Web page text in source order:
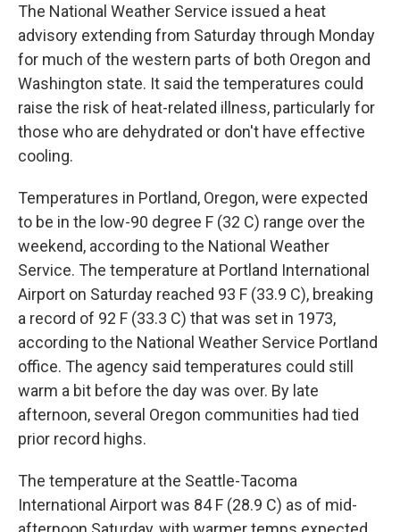
The National Weather Service issued a heat
advisory extending from Saturday through Monday
for much of the western parts of both Oregon and
Washington state. It said the temperatures could
raise the risk of heat-related illness, particularly for
those who are dehydrated or don't have effective
cooling.
Temperatures in Portland, Oregon, were expected
to be in the low-90 degree F (32 C) range over the
weekend, according to the National Weather
Service. The temperature at Portland International
Airport on Saturday reached 93 F (33.9 C), breaking
a record of 92 F (33.3 C) that was set in 1973,
according to the National Weather Service Portland
office. The agency said temperatures could still
warm a bit before the day was over. By late
afternoon, several Oregon communities had tied
prior record highs.
The temperature at the Seattle-Tacoma
International Airport was 84 F (28.9 C) as of mid-